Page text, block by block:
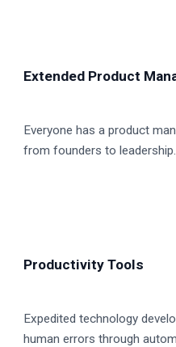
Extended Product
Everyone has a product
from founders to leadership.
Productivity Tools
Expedited technology
human errors through